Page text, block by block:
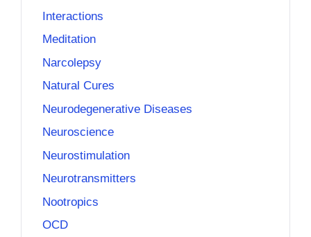
Interactions
Meditation
Narcolepsy
Natural Cures
Neurodegenerative Diseases
Neuroscience
Neurostimulation
Neurotransmitters
Nootropics
OCD